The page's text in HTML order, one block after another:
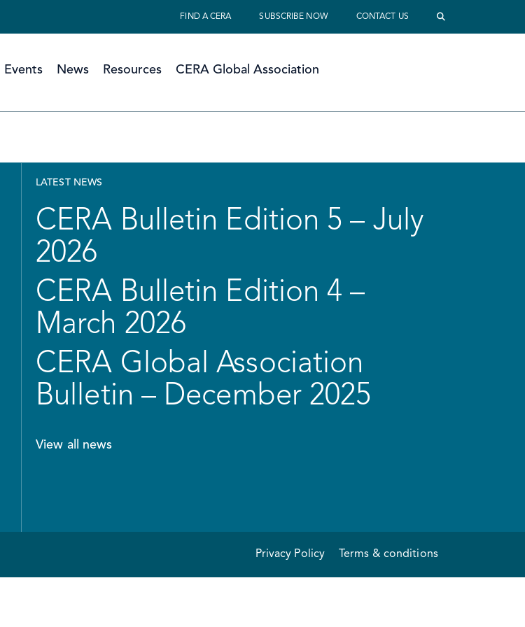
FIND A CERA SUBSCRIBE NOW CONTACT US
Events News Resources CERA Global Association
LATEST NEWS
CERA Bulletin Edition 5 – July
2026
CERA Bulletin Edition 4 –
March 2026
CERA Global Association
Bulletin – December 2025
View all news
Privacy Policy Terms & conditions